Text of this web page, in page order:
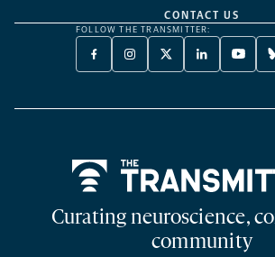
CONTACT US
FOLLOW THE TRANSMITTER:
FACEBOOK
-
NEW
INSTAGRAM
-
NEW
X
TWITTER
A
LINKEDIN
-
NEW
-
NEW
Curating neuroscience,
community